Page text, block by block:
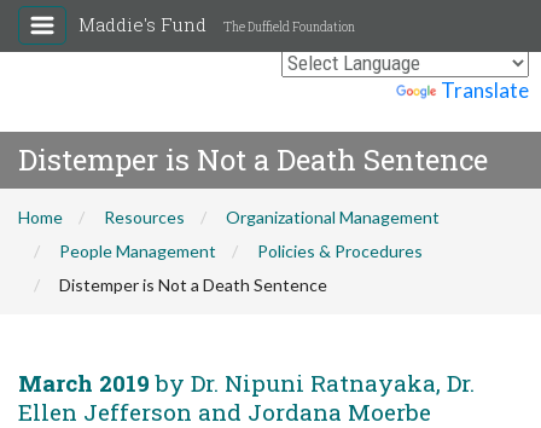
Translate
Maddie's Fund The Duffield Foundation
Distemper is Not a Death Sentence
Home Resources
Organizational Management
People Management
Policies & Procedures
Distemper is Not a Death Sentence
March 2019 by Dr. Nipuni Ratnayaka, Dr.
Ellen Jefferson and Jordana Moerbe